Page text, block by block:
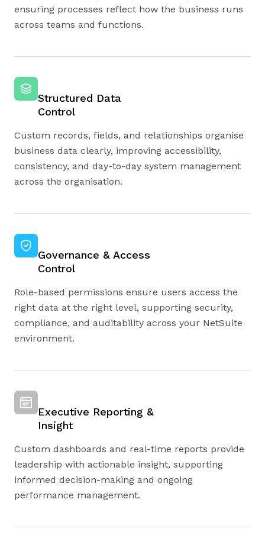
ensuring processes reflect how the business runs
across teams and functions.
Structured Data
Control
Custom records, fields, and relationships organise
business data clearly, improving accessibility,
consistency, and day-to-day system management
across the organisation.
Governance & Access
Control
Role-based permissions ensure users access the
right data at the right level, supporting security,
compliance, and auditability across your NetSuite
environment.
Executive Reporting &
Insight
Custom dashboards and real-time reports provide
leadership with actionable insight, supporting
informed decision-making and ongoing
performance management.